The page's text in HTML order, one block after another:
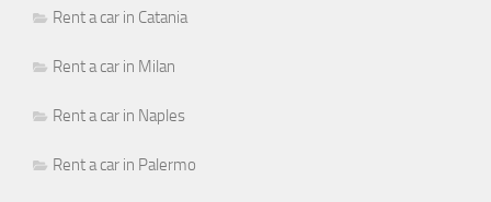
Rent a car in Catania
Rent a car in Milan
Rent a car in Naples
Rent a car in Palermo